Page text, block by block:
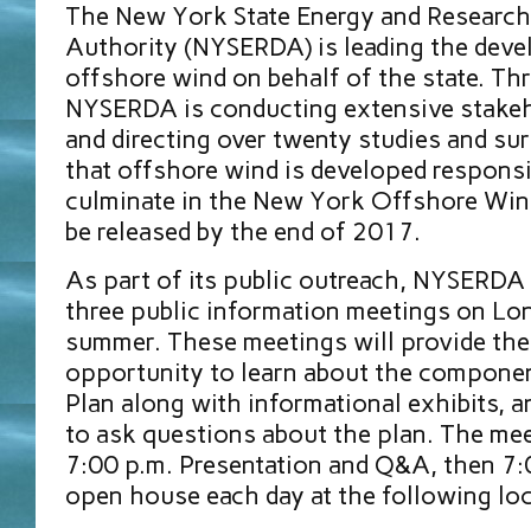
The New York State Energy and
Authority (NYSERDA) is leading the
offshore wind on behalf of the state.
NYSERDA is conducting extensive
and directing over twenty studies and
that offshore wind is developed
culminate in the New York Offshore
be released by the end of 2017.
As part of its public outreach,
three public information meetings on
summer. These meetings will provide
opportunity to learn about the
Plan along with informational exhibits,
to ask questions about the plan. The
7:00 p.m. Presentation and Q&A, then
open house each day at the following